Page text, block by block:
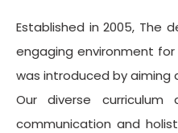
Established in 2005,
engaging environment for
was introduced by aiming
Our diverse
communication and